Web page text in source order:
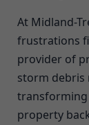
At Midland-
frustrations
provider of
storm debris
transforming
property